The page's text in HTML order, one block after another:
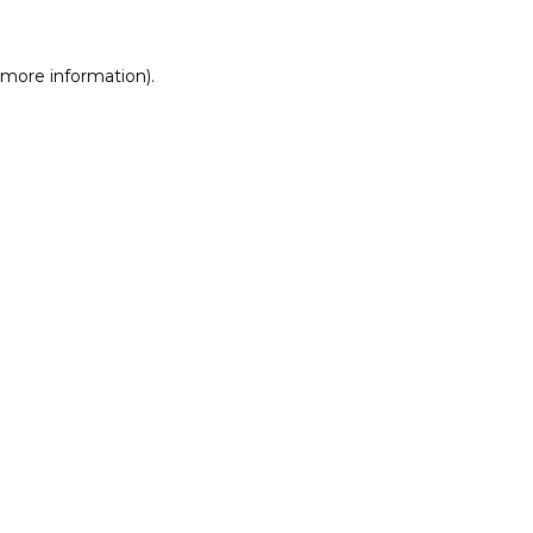
information).